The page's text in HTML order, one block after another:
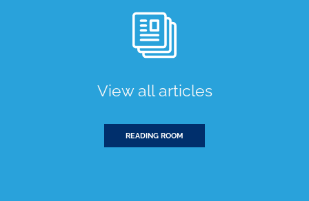
View all articles
READING ROOM